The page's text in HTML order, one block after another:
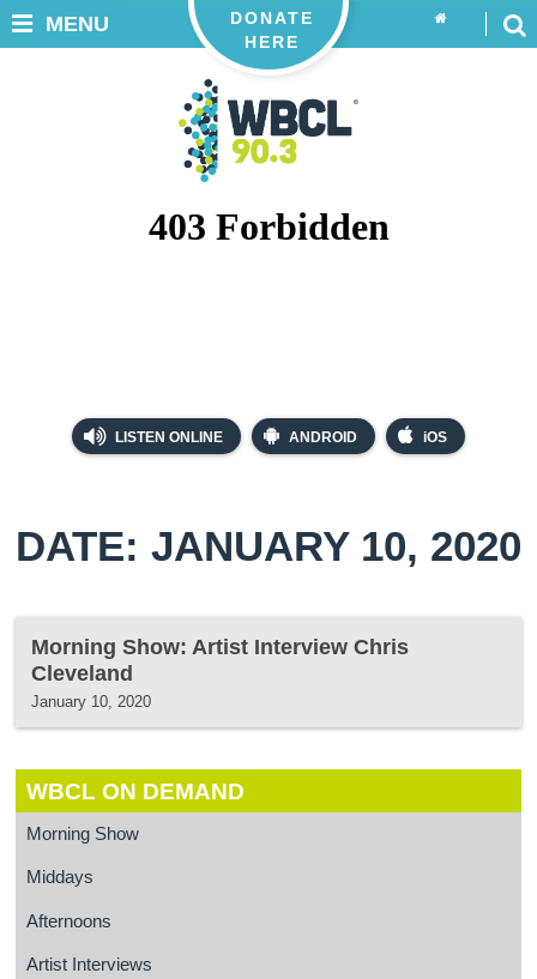
LISTEN ONLINE ANDROID iOS
DONATE
HERE
MENU
DATE: JANUARY 10, 2020
Morning Show: Artist Interview Chris
Cleveland
January 10, 2020
WBCL ON DEMAND
Morning Show
Middays
Afternoons
Artist Interviews